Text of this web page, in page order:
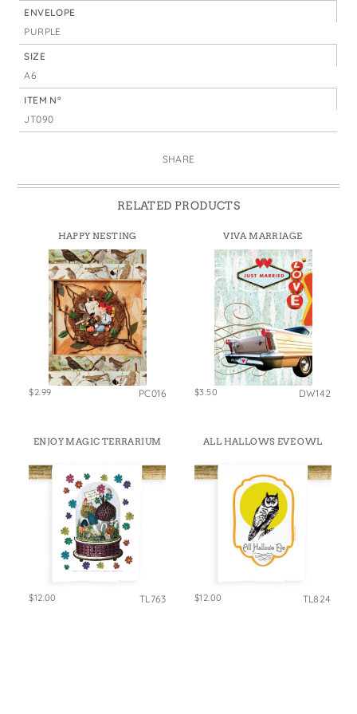
ENVELOPE
PURPLE
SIZE
A6
ITEM N°
JT090
SHARE
RELATED PRODUCTS
HAPPY NESTING
$2.99 PC016
VIVA MARRIAGE
$3.50 DW142
ENJOY MAGIC TERRARIUM
$12.00 TL763
ALL HALLOWS EVE OWL
$12.00 TL824